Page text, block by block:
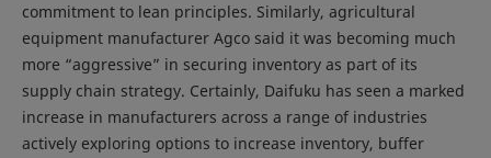
commitment to lean principles. Similarly, agricultural
equipment manufacturer Agco said it was becoming much
more “aggressive” in securing inventory as part of its
supply chain strategy. Certainly, Daifuku has seen a marked
increase in manufacturers across a range of industries
actively exploring options to increase inventory, buffer